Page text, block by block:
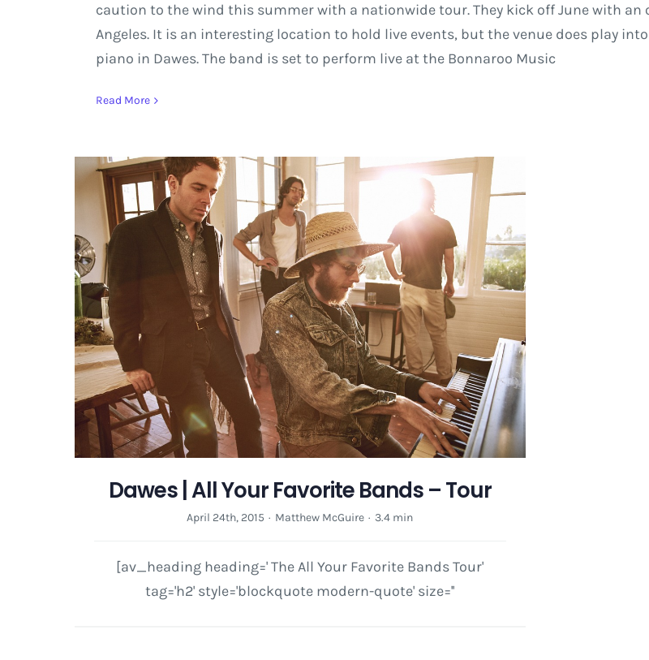
caution to the wind this summer with a nationwide tour. They kick off June with
Angeles. It is an interesting location to hold live events, but the venue does play
piano in Dawes. The band is set to perform live at the Bonnaroo Music
Read More
Dawes | All Your Favorite Bands – Tour
April 24th, 2015 · Matthew McGuire · 3.4 min
[av_heading heading=' The All Your Favorite Bands Tour'
tag='h2' style='blockquote modern-quote' size=''